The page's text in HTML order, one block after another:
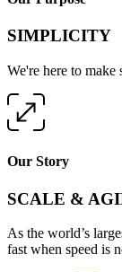
SIMPLICITY
We're here to make
Our Story
SCALE &
As the world’s
fast when speed is